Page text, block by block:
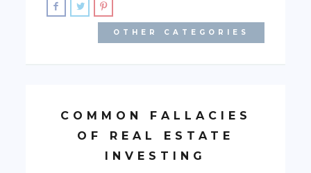
OTHER CATEGORIES
COMMON FALLACIES
OF REAL ESTATE
INVESTING